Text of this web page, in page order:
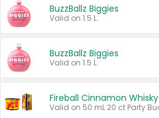
BuzzBallz Biggies
Valid on 1.5 L.
BuzzBallz Biggies
Valid on 1.5 L.
Fireball Cinnamon Whisky